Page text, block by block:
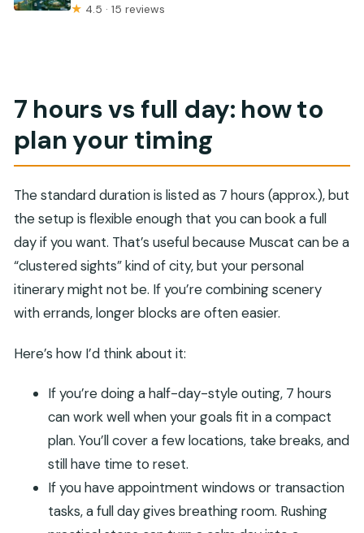
★ 4.5 · 15 reviews
7 hours vs full day: how to
plan your timing
The standard duration is listed as 7 hours (approx.), but
the setup is flexible enough that you can book a full
day if you want. That’s useful because Muscat can be a
“clustered sights” kind of city, but your personal
itinerary might not be. If you’re combining scenery
with errands, longer blocks are often easier.
Here’s how I’d think about it:
If you’re doing a half-day-style outing, 7 hours
can work well when your goals fit in a compact
plan. You’ll cover a few locations, take breaks, and
still have time to reset.
If you have appointment windows or transaction
tasks, a full day gives breathing room. Rushing